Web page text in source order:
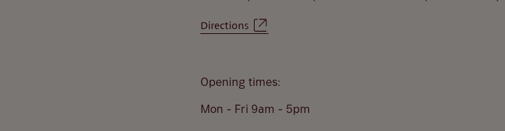
Directions
Opening times:
Mon - Fri 9am - 5pm